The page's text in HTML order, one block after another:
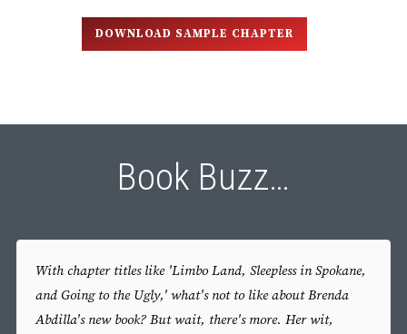
DOWNLOAD SAMPLE CHAPTER
Book Buzz…
With chapter titles like 'Limbo Land, Sleepless in Spokane,
and Going to the Ugly,' what's not to like about Brenda
Abdilla's new book? But wait, there's more. Her wit,